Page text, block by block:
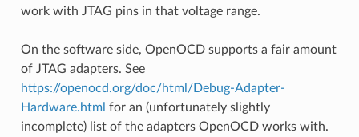
work with JTAG pins in that voltage range.
On the software side, OpenOCD supports a fair amount
of JTAG adapters. See
https://openocd.org/doc/html/Debug-Adapter-
Hardware.html for an (unfortunately slightly
incomplete) list of the adapters OpenOCD works with.